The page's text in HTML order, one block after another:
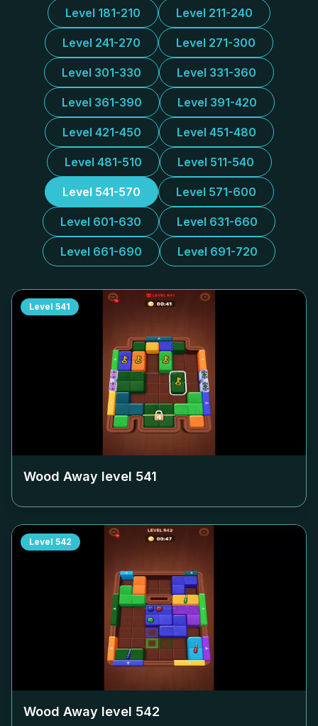
Level 181-210 Level 211-240
Level 241-270 Level 271-300
Level 301-330 Level 331-360
Level 361-390 Level 391-420
Level 421-450 Level 451-480
Level 481-510 Level 511-540
Level 541-570 Level 571-600
Level 601-630 Level 631-660
Level 661-690 Level 691-720
Level 541
Wood Away level 541
Level 542
Wood Away level 542